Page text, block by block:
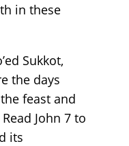
in these
Sukkot,
the days
feast and
John 7 to
its